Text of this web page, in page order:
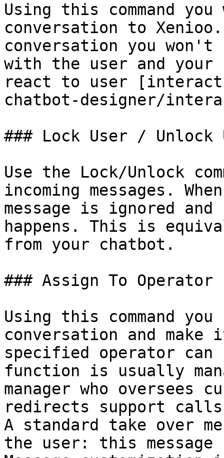
Using this command
conversation to
conversation you
with the user and
react to user
chatbot-designer/
### Lock User / Unlock
Use the Lock/Unlock
incoming messages.
message is ignored
happens. This is
from your chatbot.
### Assign To Operator
Using this command
conversation and
specified operator
function is usually
manager who oversees
redirects support
A standard take over
the user: this